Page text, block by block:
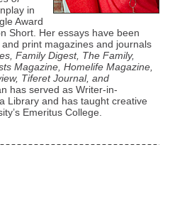
in
Award
Short. Her essays have been
print magazines and journals
Family Digest, The Family,
Magazine, Homelife Magazine,
Tiferet Journal, and
has served as Writer-in-
Library and has taught creative
Emeritus College.